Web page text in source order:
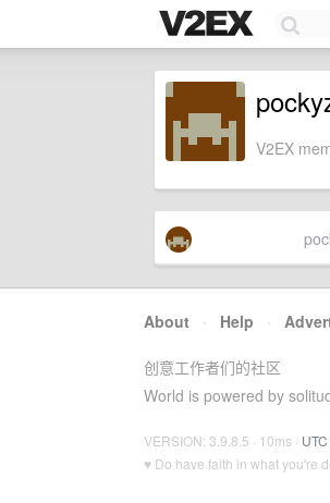
V2EX
About · Help ·
创意工作者们的社区
World is powered by
VERSION: 3.9.8.5 · 10ms ·
♥ Do have faith in what you're